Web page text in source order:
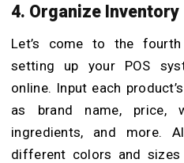
4. Organize Inventory
Let’s come to the
setting up your POS
online. Input each
as brand name, price,
ingredients, and more.
different colors and